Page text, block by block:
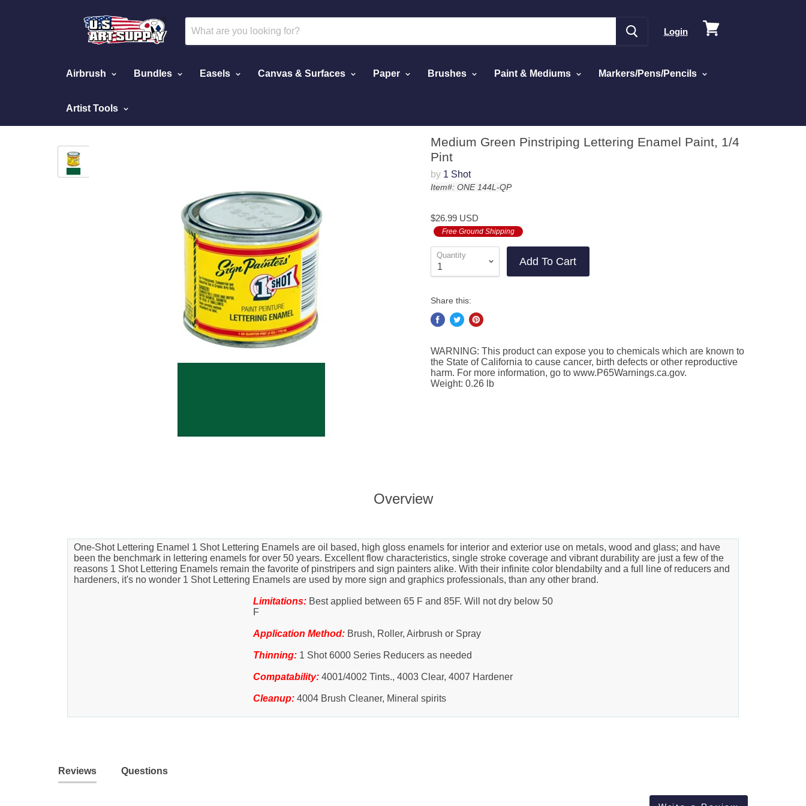
Login
View
Airbrush Bundles Easels Canvas & Surfaces Paper Brushes Paint & Mediums Markers/Pens/Pencils
Artist Tools
Home Medium Green Pinstriping Lettering Enamel Paint, 1/4 Pint
Medium Green Pinstriping Lettering Enamel Paint, 1/4
Pint
by 1 Shot
Item#: ONE 144L-QP
$26.99 USD
Free Ground Shipping
Quantity
Add To Cart
Share this:
WARNING: This product can expose you to chemicals which are known to
the State of California to cause cancer, birth defects or other reproductive
harm. For more information, go to www.P65Warnings.ca.gov.
Weight: 0.26 lb
Overview
One-Shot Lettering Enamel 1 Shot Lettering Enamels are oil based, high gloss enamels for interior and exterior use on metals, wood and glass; and have
been the benchmark in lettering enamels for over 50 years. Excellent flow characteristics, single stroke coverage and vibrant durability are just a few of the
reasons 1 Shot Lettering Enamels remain the favorite of pinstripers and sign painters alike. With their infinite color blendabilty and a full line of reducers and
hardeners, it's no wonder 1 Shot Lettering Enamels are used by more sign and graphics professionals, than any other brand.
Limitations: Best applied between 65 F and 85F. Will not dry below 50
F
Application Method: Brush, Roller, Airbrush or Spray
Thinning: 1 Shot 6000 Series Reducers as needed
Compatability: 4001/4002 Tints., 4003 Clear, 4007 Hardener
Cleanup: 4004 Brush Cleaner, Mineral spirits
Reviews Questions